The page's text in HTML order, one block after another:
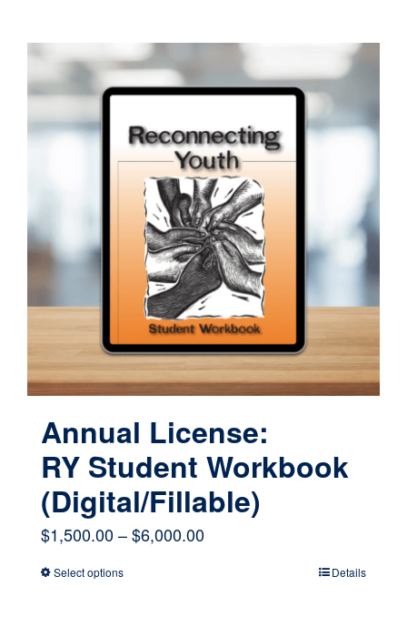
Annual License:
RY Student Workbook
(Digital/Fillable)
$1,500.00–$6,000.00Price
Select optionsThis
Details